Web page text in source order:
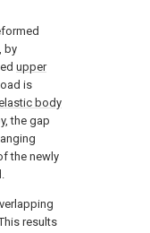
by
upper
is
body
the gap
the newly
results